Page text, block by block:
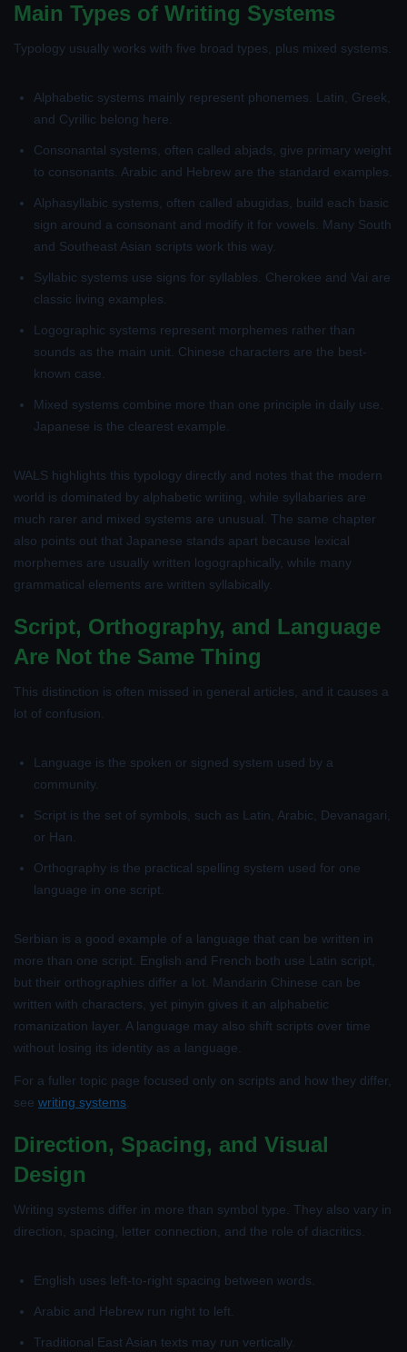
Main Types of Writing Systems
Typology usually works with five broad types, plus mixed systems.
Alphabetic systems mainly represent phonemes. Latin, Greek,
and Cyrillic belong here.
Consonantal systems , often called abjads, give primary weight
to consonants. Arabic and Hebrew are the standard examples.
Alphasyllabic systems , often called abugidas, build each basic
sign around a consonant and modify it for vowels. Many South
and Southeast Asian scripts work this way.
Syllabic systems use signs for syllables. Cherokee and Vai are
classic living examples.
Logographic systems represent morphemes rather than
sounds as the main unit. Chinese characters are the best-
known case.
Mixed systems combine more than one principle in daily use.
Japanese is the clearest example.
WALS highlights this typology directly and notes that the modern
world is dominated by alphabetic writing, while syllabaries are
much rarer and mixed systems are unusual. The same chapter
also points out that Japanese stands apart because lexical
morphemes are usually written logographically, while many
grammatical elements are written syllabically.
Script, Orthography, and Language
Are Not the Same Thing
This distinction is often missed in general articles, and it causes a
lot of confusion.
Language is the spoken or signed system used by a
community.
Script is the set of symbols, such as Latin, Arabic, Devanagari,
or Han.
Orthography is the practical spelling system used for one
language in one script.
Serbian is a good example of a language that can be written in
more than one script. English and French both use Latin script,
but their orthographies differ a lot. Mandarin Chinese can be
written with characters, yet pinyin gives it an alphabetic
romanization layer. A language may also shift scripts over time
without losing its identity as a language.
For a fuller topic page focused only on scripts and how they differ,
see writing systems
Direction, Spacing, and Visual
Design
Writing systems differ in more than symbol type. They also vary in
direction, spacing, letter connection, and the role of diacritics.
English uses left-to-right spacing between words.
Arabic and Hebrew run right to left.
Traditional East Asian texts may run vertically.